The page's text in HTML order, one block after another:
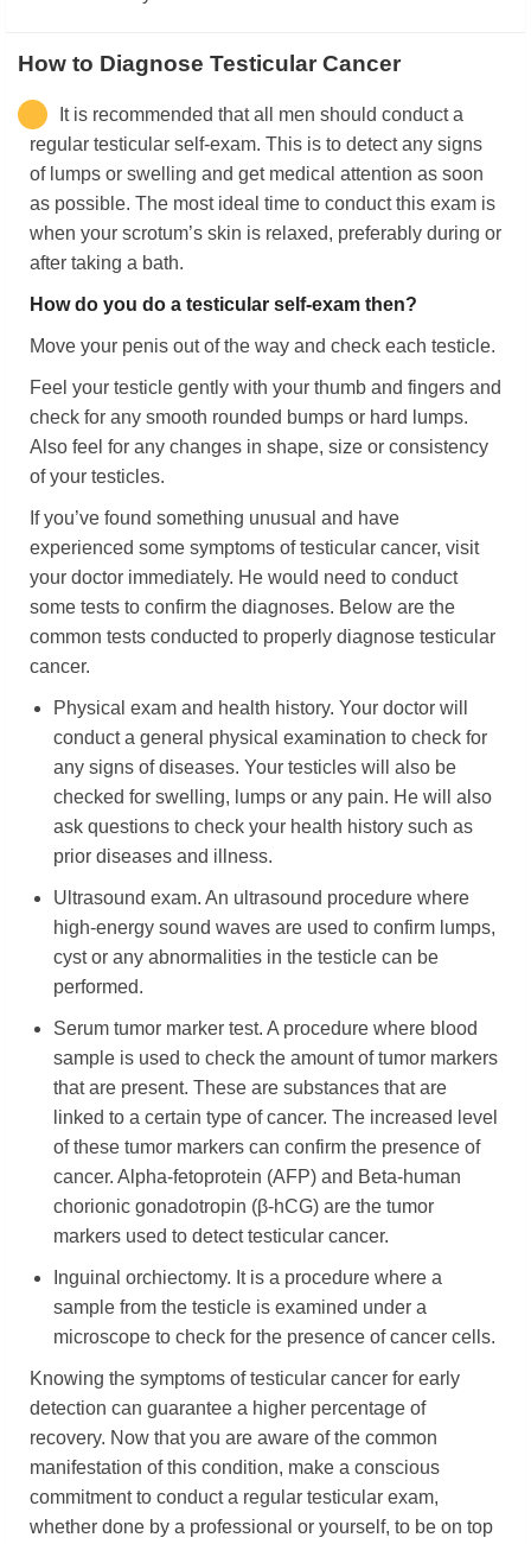
How to Diagnose Testicular Cancer
It is recommended that all men should conduct a
regular testicular self-exam. This is to detect any signs
of lumps or swelling and get medical attention as soon
as possible. The most ideal time to conduct this exam is
when your scrotum’s skin is relaxed, preferably during or
after taking a bath.
How do you do a testicular self-exam then?
Move your penis out of the way and check each testicle.
Feel your testicle gently with your thumb and fingers and
check for any smooth rounded bumps or hard lumps.
Also feel for any changes in shape, size or consistency
of your testicles.
If you’ve found something unusual and have
experienced some symptoms of testicular cancer, visit
your doctor immediately. He would need to conduct
some tests to confirm the diagnoses. Below are the
common tests conducted to properly diagnose testicular
cancer.
Physical exam and health history. Your doctor will
conduct a general physical examination to check for
any signs of diseases. Your testicles will also be
checked for swelling, lumps or any pain. He will also
ask questions to check your health history such as
prior diseases and illness.
Ultrasound exam. An ultrasound procedure where
high-energy sound waves are used to confirm lumps,
cyst or any abnormalities in the testicle can be
performed.
Serum tumor marker test. A procedure where blood
sample is used to check the amount of tumor markers
that are present. These are substances that are
linked to a certain type of cancer. The increased level
of these tumor markers can confirm the presence of
cancer. Alpha-fetoprotein (AFP) and Beta-human
chorionic gonadotropin (β-hCG) are the tumor
markers used to detect testicular cancer.
Inguinal orchiectomy. It is a procedure where a
sample from the testicle is examined under a
microscope to check for the presence of cancer cells.
Knowing the symptoms of testicular cancer for early
detection can guarantee a higher percentage of
recovery. Now that you are aware of the common
manifestation of this condition, make a conscious
commitment to conduct a regular testicular exam,
whether done by a professional or yourself, to be on top